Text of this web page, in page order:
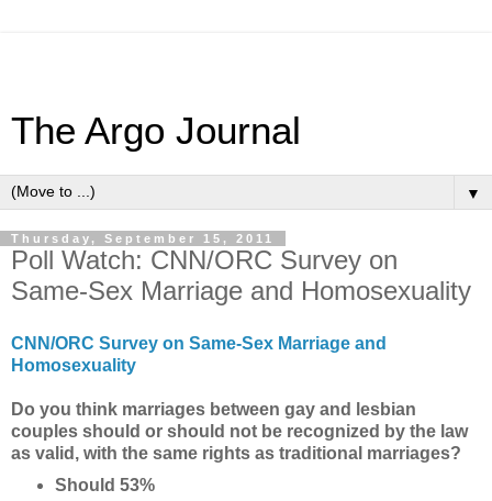
The Argo Journal
▼
Thursday, September 15, 2011
Poll Watch: CNN/ORC Survey on
Same-Sex Marriage and Homosexuality
CNN/ORC Survey on Same-Sex Marriage and
Homosexuality
Do you think marriages between gay and lesbian
couples should or should not be recognized by the law
as valid, with the same rights as traditional marriages?
Should 53%